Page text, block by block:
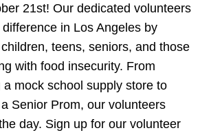
21st! Our dedicated volunteers
in Los Angeles by
teens, seniors, and those
with food insecurity. From
a mock school supply store to
Senior Prom, our volunteers
day. Sign up for our volunteer